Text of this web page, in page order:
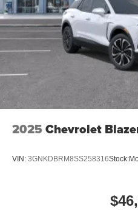
Display, 30" diagonal
Charging-only USB ports
2 USB ports located
Noise control system,
Wireless Apple CarPlay/
capability for compatible
Can use Apple
wirelessly
2025 Chevrolet
VIN: 3GNKDBRM8SS258316Stock: